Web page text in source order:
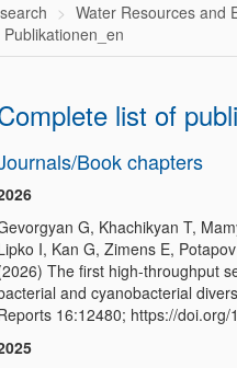
Water Resources and
Publikationen_en
list of
Book chapters
G, Khachikyan T,
I, Kan G, Zimens E,
The first high-throughput
and cyanobacterial
16:12480; https://